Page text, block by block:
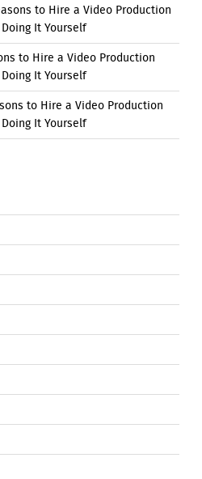
to Hire a Video Production
It Yourself
to Hire a Video Production
It Yourself
to Hire a Video Production
It Yourself